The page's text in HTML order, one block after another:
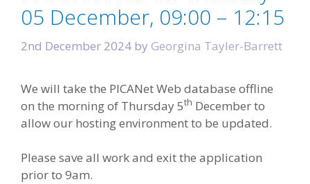
05 December, 09:00 – 12:15
2nd December 2024 by Georgina Tayler-Barrett
We will take the PICANet Web database offline
on the morning of Thursday 5th December to
allow our hosting environment to be updated.
Please save all work and exit the application
prior to 9am.